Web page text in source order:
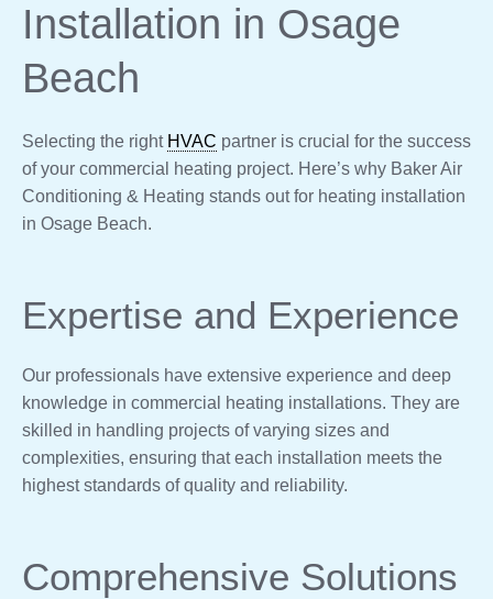
Installation in Osage
Beach
Selecting the right HVAC partner is crucial for the success
of your commercial heating project. Here’s why Baker Air
Conditioning & Heating stands out for heating installation
in Osage Beach.
Expertise and Experience
Our professionals have extensive experience and deep
knowledge in commercial heating installations. They are
skilled in handling projects of varying sizes and
complexities, ensuring that each installation meets the
highest standards of quality and reliability.
Comprehensive Solutions